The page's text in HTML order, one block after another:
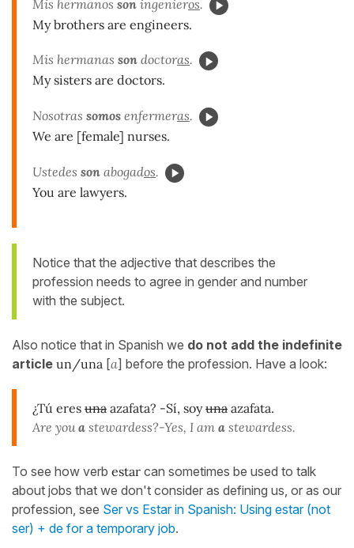
Mis hermanos son ingenieros.
My brothers are engineers.
Mis hermanas son doctoras.
My sisters are doctors.
Nosotras somos enfermeras.
We are [female] nurses.
Ustedes son abogados.
You are lawyers.
Notice that the adjective that describes the
profession needs to agree in gender and number
with the subject.
Also notice that in Spanish we do not add the indefinite
article un/una [a] before the profession. Have a look:
¿Tú eres una azafata? -Sí, soyuna azafata.
Are youa stewardess?-Yes, I am a stewardess.
To see how verb estar can sometimes be used to talk
about jobs that we don't consider as defining us, or as our
profession, see Ser vs Estar in Spanish: Using estar (not
ser) + de for a temporary job.